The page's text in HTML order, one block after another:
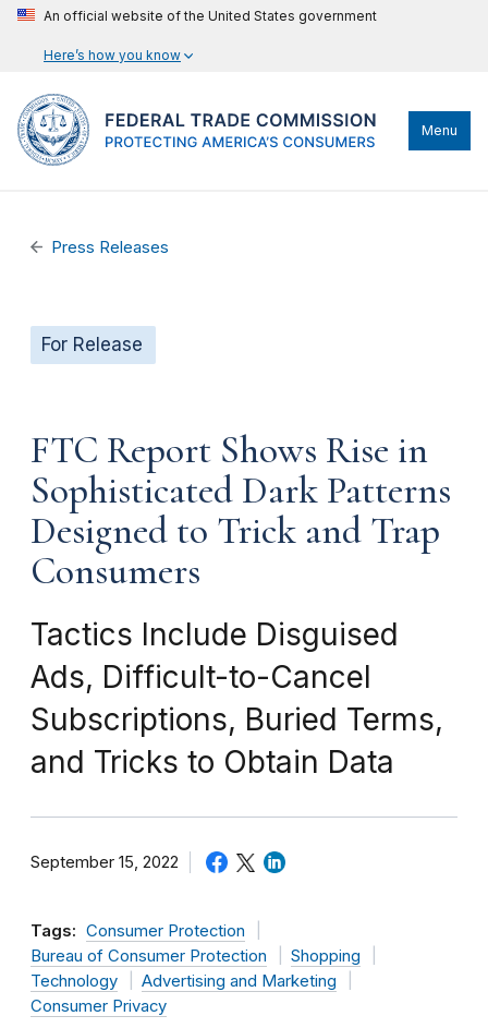
An official website of the United States government
Here’s how you know
Menu
Press Releases
For Release
FTC Report Shows Rise in
Sophisticated Dark Patterns
Designed to Trick and Trap
Consumers
Tactics Include Disguised
Ads, Difficult-to-Cancel
Subscriptions, Buried Terms,
and Tricks to Obtain Data
September 15, 2022
Tags: Consumer Protection
Bureau of Consumer Protection
Shopping
Technology
Advertising and Marketing
Consumer Privacy